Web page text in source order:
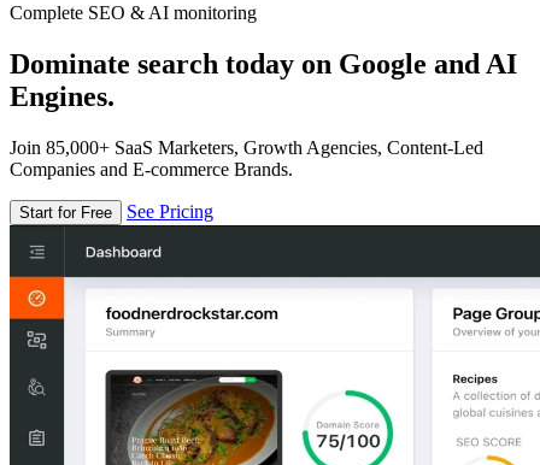
Complete SEO & AI monitoring
Dominate search today on Google and AI
Engines.
Join 85,000+ SaaS Marketers, Growth Agencies, Content-Led
Companies and E-commerce Brands.
Start for Free See Pricing